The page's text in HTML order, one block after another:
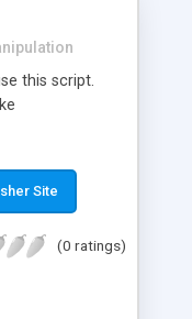
this script.
manner
code
Site
(0 ratings)